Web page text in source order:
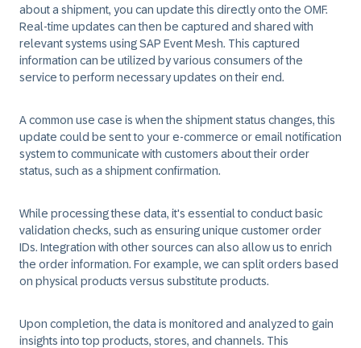
about a shipment, you can update this directly onto the OMF.
Real-time updates can then be captured and shared with
relevant systems using SAP Event Mesh. This captured
information can be utilized by various consumers of the
service to perform necessary updates on their end.
A common use case is when the shipment status changes, this
update could be sent to your e-commerce or email notification
system to communicate with customers about their order
status, such as a shipment confirmation.
While processing these data, it's essential to conduct basic
validation checks, such as ensuring unique customer order
IDs. Integration with other sources can also allow us to enrich
the order information. For example, we can split orders based
on physical products versus substitute products.
Upon completion, the data is monitored and analyzed to gain
insights into top products, stores, and channels. This